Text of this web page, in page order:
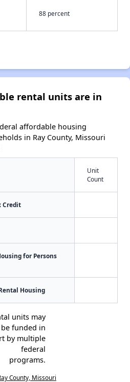
88 percent
rental units are in
affordable housing
in Ray County, Missouri
Unit
Count
Credit
for Persons
Housing
units may
be funded in
by multiple
federal
programs.
County, Missouri